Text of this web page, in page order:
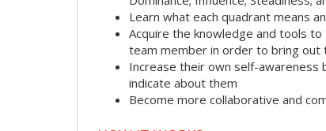
Learn what each quadrant means
Acquire the knowledge and tools
team member in order to bring out
Increase their own self-awareness
indicate about them
Become more collaborative and